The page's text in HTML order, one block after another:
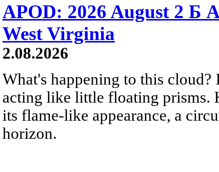
APOD: 2026 August 2 Б
West Virginia
2.08.2026
What's happening to this
acting like little floating prisms.
its flame-like appearance, a
horizon.